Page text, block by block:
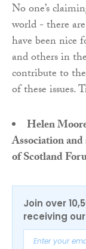
No one’s
world - there
have been nice
and others in
contribute to
of these issues.
Helen
Association
of Scotland
Join over
receiving